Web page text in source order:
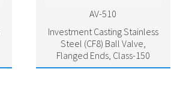
AV-510
Investment Casting Stainless
Steel (CF8) Ball Valve,
Flanged Ends, Class-150